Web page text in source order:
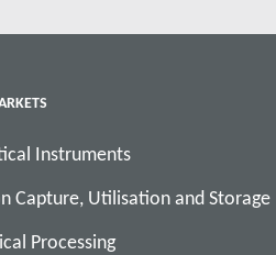
Instruments
Capture, Utilisation and Storage
Processing